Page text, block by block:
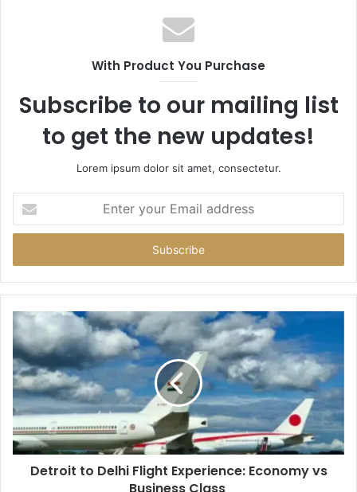
With Product You Purchase
Subscribe to our mailing list
to get the new updates!
Lorem ipsum dolor sit amet, consectetur.
your
Email
Detroit to Delhi Flight Experience: Economy vs